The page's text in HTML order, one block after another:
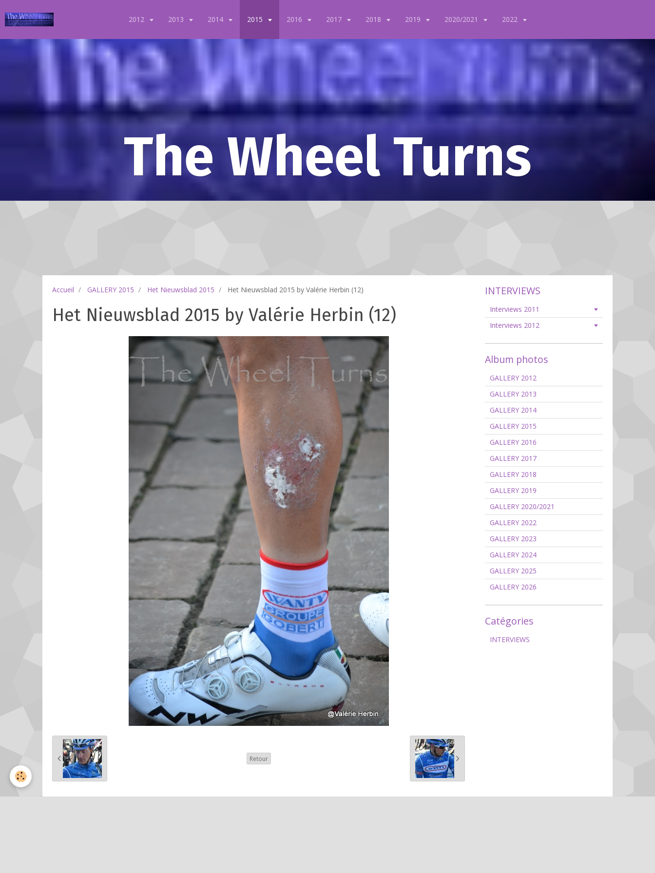
2012 2013 2014 2015 2016 2017 2018 2019 2020/2021 2022
The Wheel Turns
Accueil GALLERY 2015 Het Nieuwsblad 2015 Het Nieuwsblad 2015 by Valérie Herbin (12)
Het Nieuwsblad 2015 by Valérie Herbin (12)
Retour
INTERVIEWS
Interviews 2011
Interviews 2012
Album photos
GALLERY 2012
GALLERY 2013
GALLERY 2014
GALLERY 2015
GALLERY 2016
GALLERY 2017
GALLERY 2018
GALLERY 2019
GALLERY 2020/2021
GALLERY 2022
GALLERY 2023
GALLERY 2024
GALLERY 2025
GALLERY 2026
Catégories
INTERVIEWS